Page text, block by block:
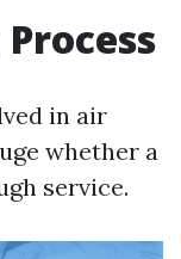
in air
whether a
service.